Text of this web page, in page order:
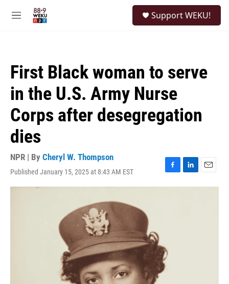
M
Support WEKU!
First Black woman to serve
in the U.S. Army Nurse
Corps after desegregation
dies
NPR | By Cheryl W. Thompson
Published January 15, 2025 at 8:43 AM EST
F
a
L
i
E
m